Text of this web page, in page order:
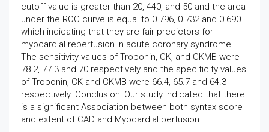
cutoff value is greater than 20, 440, and 50 and the area
under the ROC curve is equal to 0.796, 0.732 and 0.690
which indicating that they are fair predictors for
myocardial reperfusion in acute coronary syndrome.
The sensitivity values of Troponin, CK, and CKMB were
78.2, 77.3 and 70 respectively and the specificity values
of Troponin, CK and CKMB were 66.4, 65.7 and 64.3
respectively. Conclusion: Our study indicated that there
is a significant Association between both syntax score
and extent of CAD and Myocardial perfusion.